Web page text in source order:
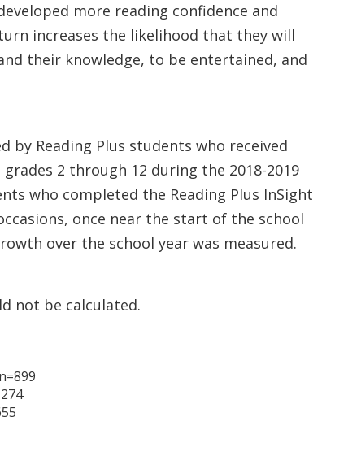
more reading confidence and
increases the likelihood that they will
their knowledge, to be entertained, and
by Reading Plus students who received
2 through 12 during the 2018-2019
who completed the Reading Plus InSight
once near the start of the school
over the school year was measured.
not be calculated.